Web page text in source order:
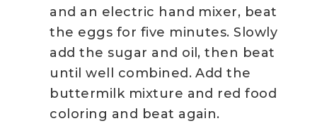
and an electric hand mixer, beat
the eggs for five minutes. Slowly
add the sugar and oil, then beat
until well combined. Add the
buttermilk mixture and red food
coloring and beat again.